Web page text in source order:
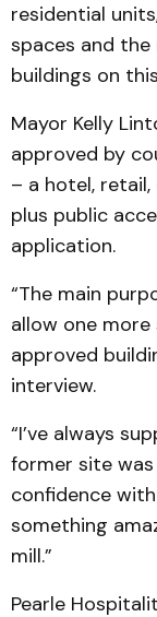
residential
spaces and
buildings on
Mayor Kelly
approved by
– a hotel,
plus public
application.
“The main
allow one
approved
interview.
“I’ve always
former site
confidence
something
mill.”
Pearle